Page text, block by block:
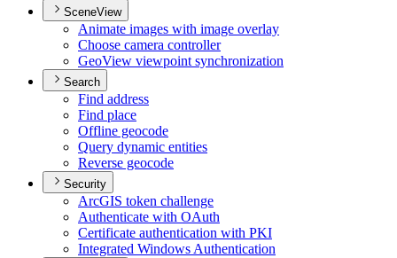
SceneView
Animate images with image overlay
Choose camera controller
GeoView viewpoint synchronization
Search
Find address
Find place
Offline geocode
Query dynamic entities
Reverse geocode
Security
ArcGIS token challenge
Authenticate with OAuth
Certificate authentication with PKI
Integrated Windows Authentication